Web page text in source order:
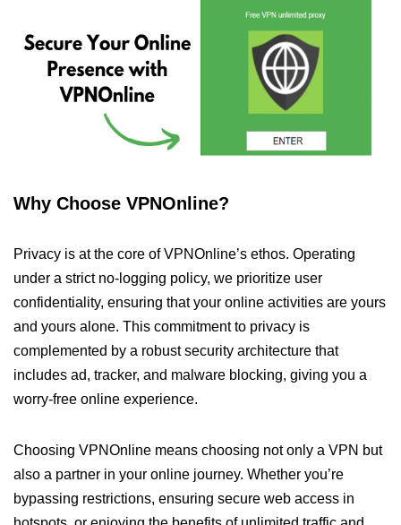
Why Choose VPNOnline?
Privacy is at the core of VPNOnline’s ethos. Operating
under a strict no-logging policy, we prioritize user
confidentiality, ensuring that your online activities are yours
and yours alone. This commitment to privacy is
complemented by a robust security architecture that
includes ad, tracker, and malware blocking, giving you a
worry-free online experience.
Choosing VPNOnline means choosing not only a VPN but
also a partner in your online journey. Whether you’re
bypassing restrictions, ensuring secure web access in